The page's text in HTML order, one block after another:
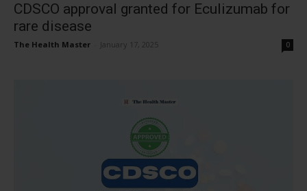
CDSCO approval granted for Eculizumab for
rare disease
The Health Master January 17, 2025 0